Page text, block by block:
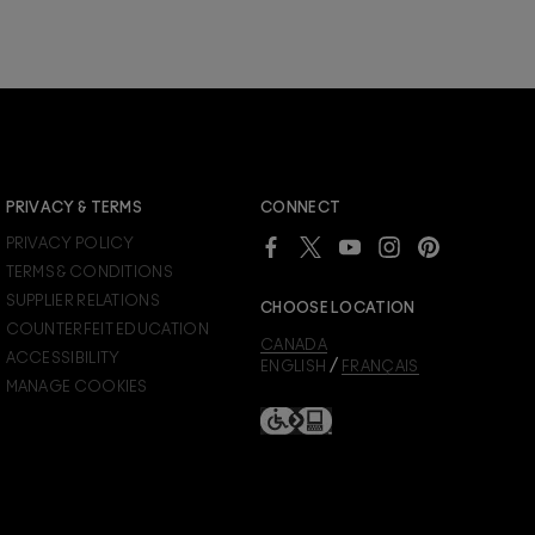
SIGN IN
to see your benefits.
PRIVACY & TERMS
PRIVACY POLICY
TERMS & CONDITIONS
SUPPLIER RELATIONS
COUNTERFEIT EDUCATION
ACCESSIBILITY
MANAGE COOKIES
CONNECT
CHOOSE LOCATION
CANADA
ENGLISH / FRANÇAIS